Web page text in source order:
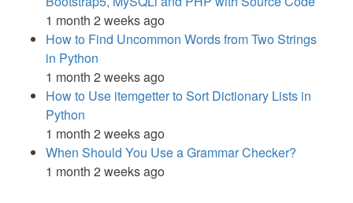
1 month 2 weeks ago
How to Find Uncommon Words from Two Strings
in Python
1 month 2 weeks ago
How to Use itemgetter to Sort Dictionary Lists in
Python
1 month 2 weeks ago
When Should You Use a Grammar Checker?
1 month 2 weeks ago